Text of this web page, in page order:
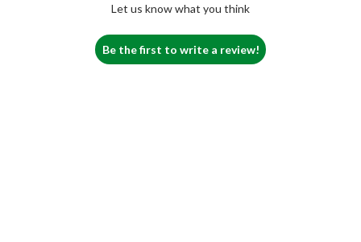
Let us know what you think
Be the first to write a review!